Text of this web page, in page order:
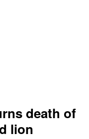
death of
lion